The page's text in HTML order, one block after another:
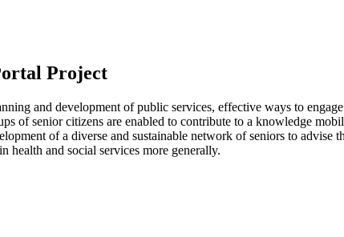
Project
and development of public services, effective ways to
of senior citizens are enabled to contribute to a knowledge
of a diverse and sustainable network of seniors to
health and social services more generally.